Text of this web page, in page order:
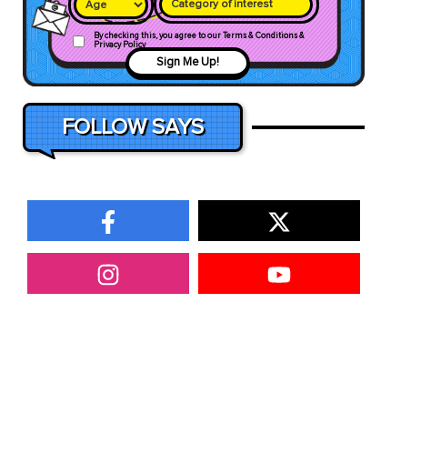
Category of interest
By checking this, you agree to our Terms & Conditions &
Privacy Policy
Sign Me Up!
FOLLOW SAYS